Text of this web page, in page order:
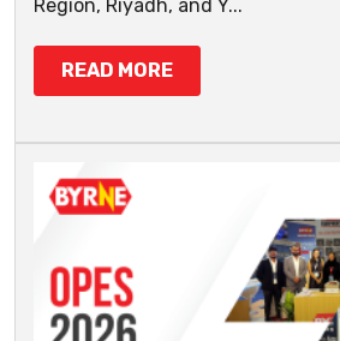
Region, Riyadh, and Y...
READ MORE